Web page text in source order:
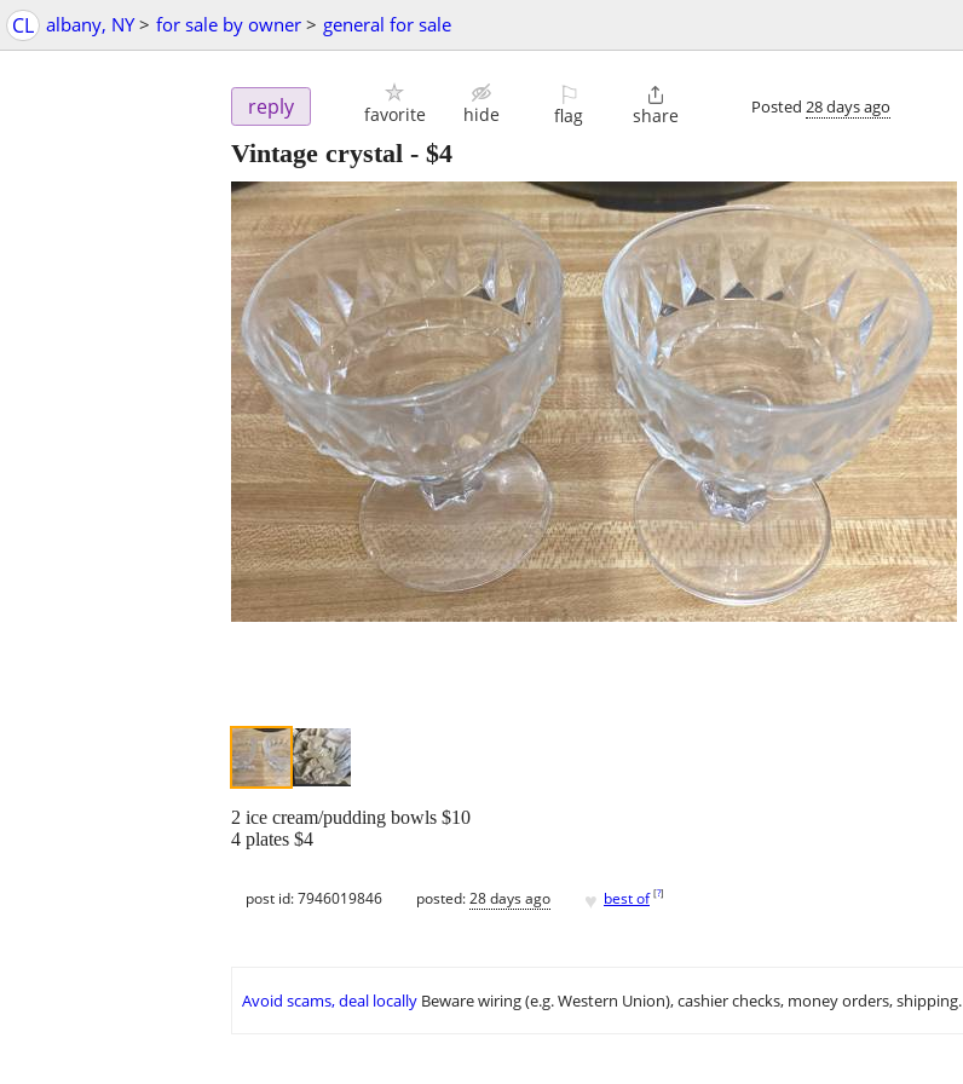
CL albany, NY > for sale by owner > general for sale
reply favorite hide
⚐
flag

share Posted 28 days ago
Vintage crystal - $4
2 ice cream/pudding bowls $10
4 plates $4
post id: 7946019846 posted:28 days ago ♥ best of [?]
Avoid scams, deal locally Beware wiring (e.g. Western Union), cashier checks, money orders, shipping.